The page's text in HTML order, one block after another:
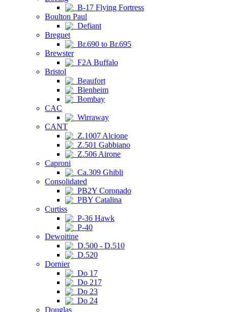
B-17 Flying Fortress
Boulton Paul
Defiant
Breguet
Br.690 to Br.695
Brewster
F2A Buffalo
Bristol
Beaufort
Blenheim
Bombay
CAC
Wirraway
CANT
Z.1007 Alcione
Z.501 Gabbiano
Z.506 Airone
Caproni
Ca.309 Ghibli
Consolidated
PB2Y Coronado
PBY Catalina
Curtiss
P-36 Hawk
P-40
Dewoitine
D.500 - D.510
D.520
Dornier
Do 17
Do 217
Do 23
Do 24
Douglas